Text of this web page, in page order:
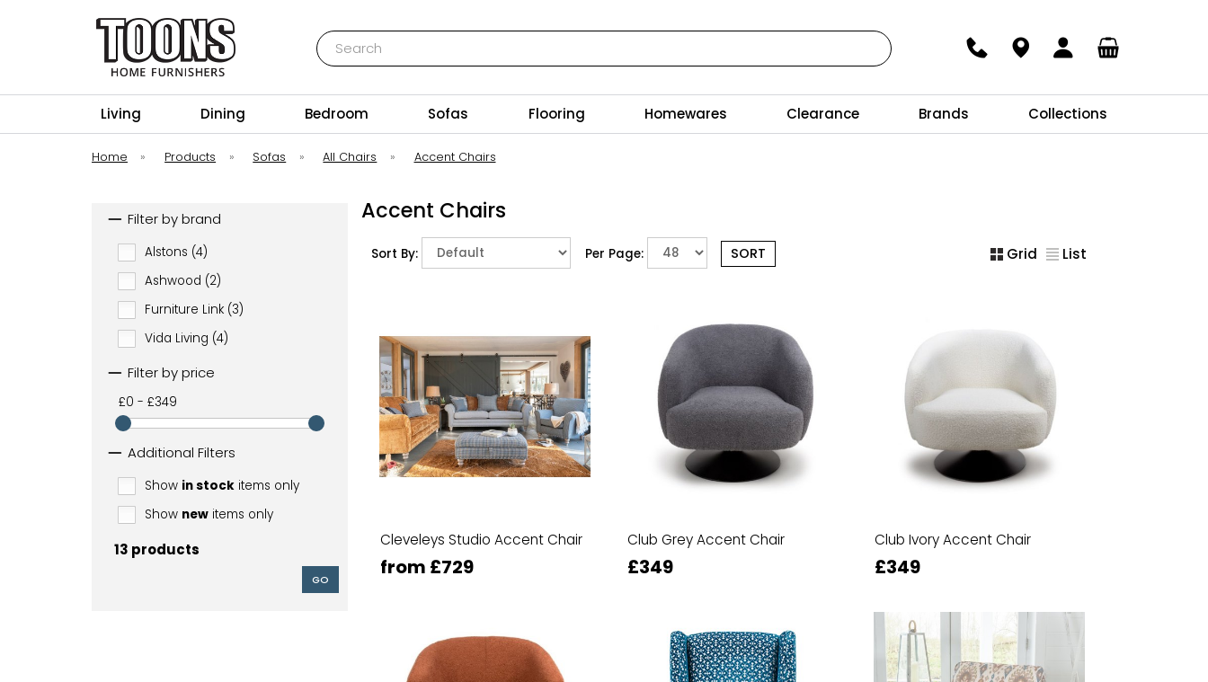
Search
Living Dining Bedroom Sofas Flooring Homewares Clearance Brands Collections
Home » Products » Sofas » All Chairs » Accent Chairs
Filter by brand
Alstons (4)
Ashwood (2)
Furniture Link (3)
Vida Living (4)
Filter by price
£0 - £349
Additional Filters
Show in stock items only
Show new items only
13 products
GO
Accent Chairs
Sort By: Per Page: Grid List
Cleveleys Studio Accent Chair
from £729
Club Grey Accent Chair
£349
Club Ivory Accent Chair
£349